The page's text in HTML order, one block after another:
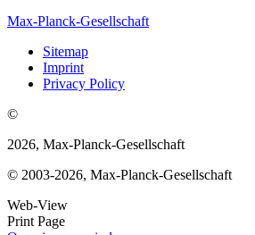
Max-Planck-Gesellschaft
Sitemap
Imprint
Privacy Policy
©
2026, Max-Planck-Gesellschaft
© 2003-2026, Max-Planck-Gesellschaft
Web-View
Print Page